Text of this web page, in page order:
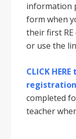
information
form when
their first
or use the
CLICK
completed
teacher